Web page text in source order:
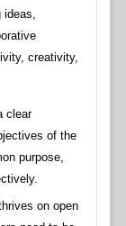
creativity,
clear
of the
purpose,
on open